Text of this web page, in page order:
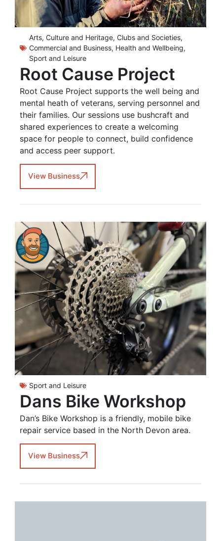
Arts, Culture and Heritage, Clubs and Societies,
Commercial and Business, Health and Wellbeing,
Sport and Leisure
Root Cause Project
Root Cause Project supports the well being and
mental heath of veterans, serving personnel and
their families. Our sessions use bushcraft and
shared experiences to create a welcoming
space for people to connect, build confidence
and access peer support.
View Business
Sport and Leisure
Dans Bike Workshop
Dan’s Bike Workshop is a friendly, mobile bike
repair service based in the North Devon area.
View Business